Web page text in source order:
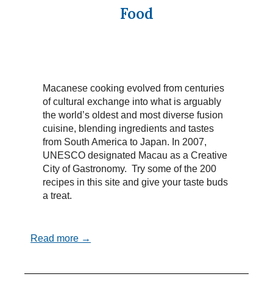
Food
Macanese cooking evolved from centuries
of cultural exchange into what is arguably
the world’s oldest and most diverse fusion
cuisine, blending ingredients and tastes
from South America to Japan. In 2007,
UNESCO designated Macau as a Creative
City of Gastronomy. Try some of the 200
recipes in this site and give your taste buds
a treat.
Read more →